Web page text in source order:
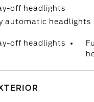
off headlights
automatic headlights
off headlights